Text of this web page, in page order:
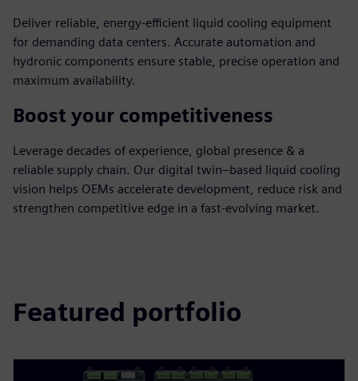
Deliver reliable, energy-efficient liquid cooling equipment
for demanding data centers. Accurate automation and
hydronic components ensure stable, precise operation and
maximum availability.
Boost your competitiveness
Leverage decades of experience, global presence & a
reliable supply chain. Our digital twin–based liquid cooling
vision helps OEMs accelerate development, reduce risk and
strengthen competitive edge in a fast‑evolving market.
Featured portfolio